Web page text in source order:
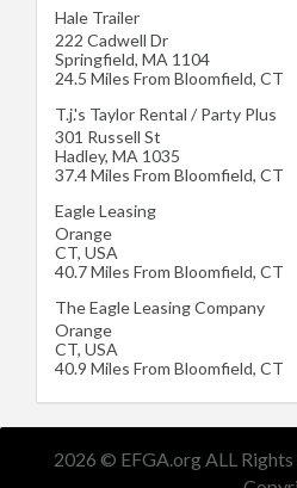
Hale Trailer
222 Cadwell Dr
Springfield, MA 1104
24.5 Miles From Bloomfield, CT
T.j.'s Taylor Rental / Party Plus
301 Russell St
Hadley, MA 1035
37.4 Miles From Bloomfield, CT
Eagle Leasing
Orange
CT, USA
40.7 Miles From Bloomfield, CT
The Eagle Leasing Company
Orange
CT, USA
40.9 Miles From Bloomfield, CT
2026 © EFGA.org ALL Rights